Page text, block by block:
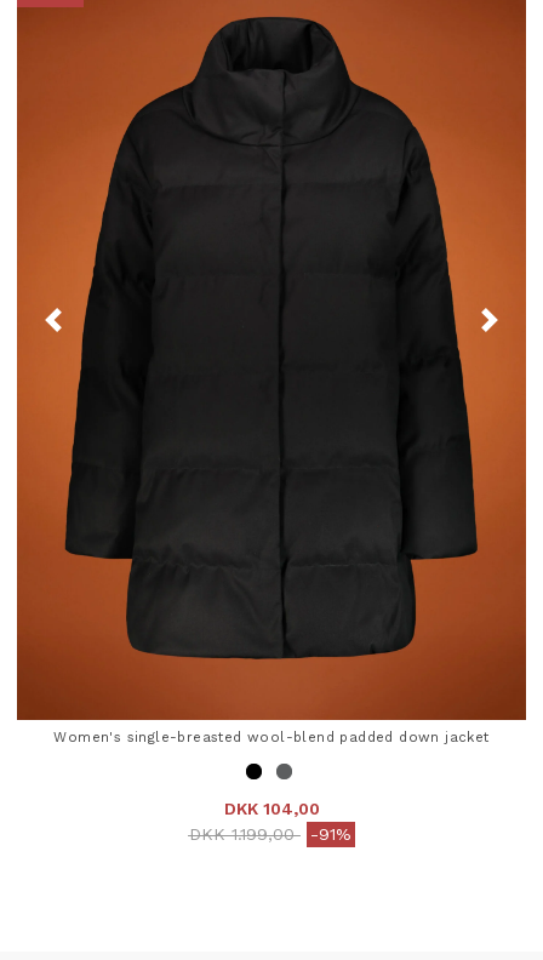
Women's single-breasted wool-blend padded down jacket
DKK 104,00
Price reduced from
DKK 1.199,00to-91%